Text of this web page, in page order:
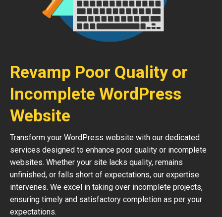
Revamp Poor Quality or
Incomplete WordPress
Website
Transform your WordPress website with our dedicated
services designed to enhance poor quality or incomplete
websites. Whether your site lacks quality, remains
unfinished, or falls short of expectations, our expertise
intervenes. We excel in taking over incomplete projects,
ensuring timely and satisfactory completion as per your
expectations.